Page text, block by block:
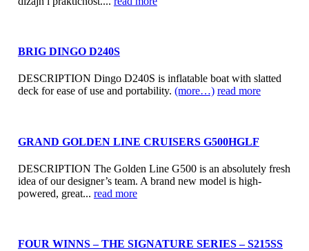
BRIG DINGO D240S
DESCRIPTION Dingo D240S is inflatable boat with slatted
deck for ease of use and portability. (more…) read more
GRAND GOLDEN LINE CRUISERS G500HGLF
DESCRIPTION The Golden Line G500 is an absolutely fresh
idea of our designer’s team. A brand new model is high-
powered, great... read more
FOUR WINNS – THE SIGNATURE SERIES – S215SS